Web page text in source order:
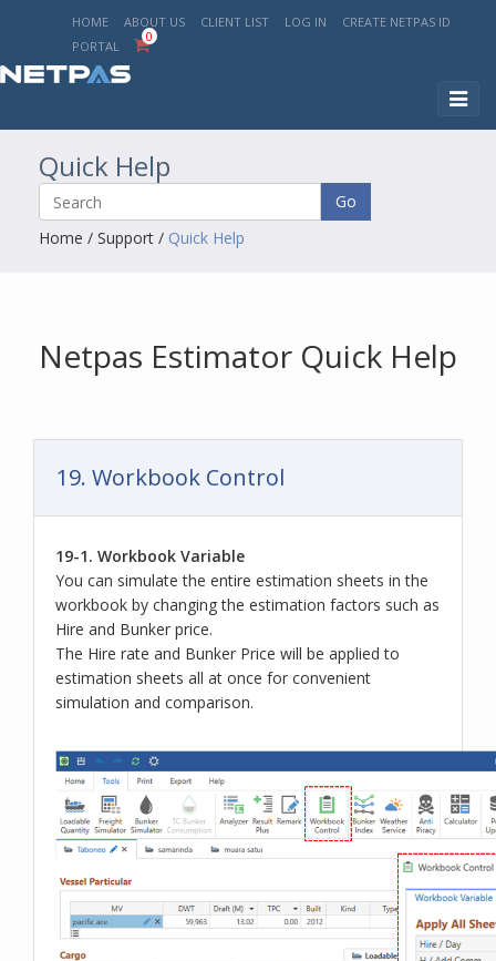
HOME ABOUT US CLIENT LIST LOG IN
CREATE NETPAS ID
PORTAL
0
Quick Help
Go
Home / Support / Quick Help
Netpas Estimator Quick Help
19. Workbook Control
19-1. Workbook Variable
You can simulate the entire estimation sheets in the
workbook by changing the estimation factors such as
Hire and Bunker price.
The Hire rate and Bunker Price will be applied to
estimation sheets all at once for convenient
simulation and comparison.